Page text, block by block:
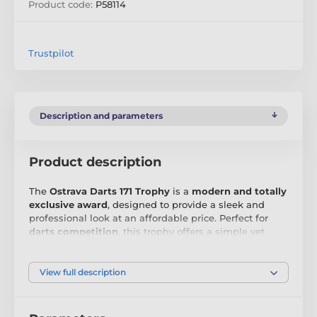
Product code: P58114
Trustpilot
Description and parameters
Product description
The Ostrava Darts 171 Trophy is a modern and totally
exclusive award, designed to provide a sleek and
professional look at an affordable price. Perfect for
darts competition , this trophy offers a simple yet
Crafted from4mm thick acrylic
, the Ostrava Trophy
features ahigh-quality printed surfacethat delivers a
View full description